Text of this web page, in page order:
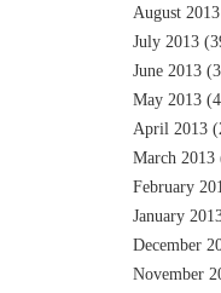
August 2013
July 2013
June 2013
May 2013
April 2013
March 2013
February
January
December
November